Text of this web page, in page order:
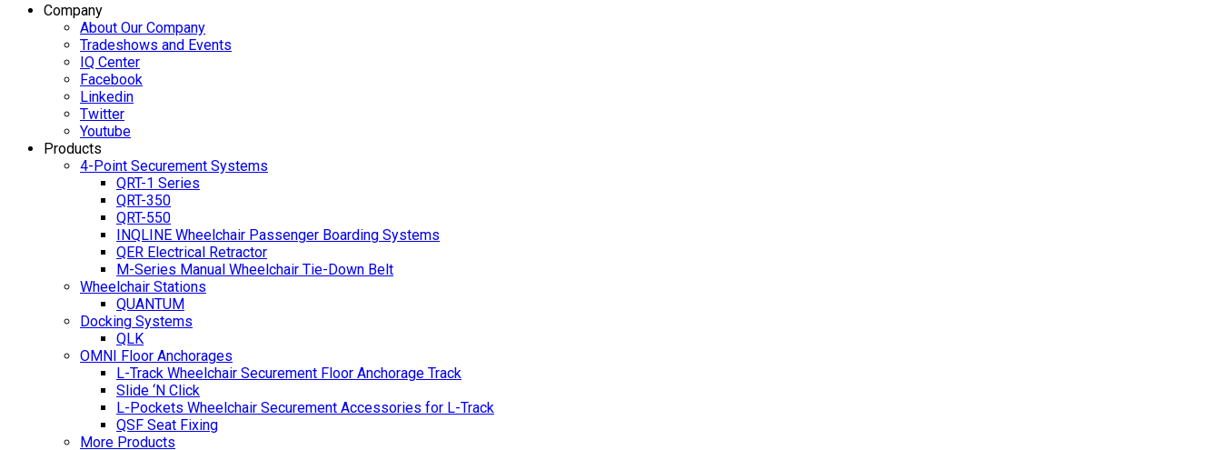
Company
About Our Company
Tradeshows and Events
IQ Center
Facebook
Linkedin
Twitter
Youtube
Products
4-Point Securement Systems
QRT-1 Series
QRT-350
QRT-550
INQLINE Wheelchair Passenger Boarding Systems
QER Electrical Retractor
M-Series Manual Wheelchair Tie-Down Belt
Wheelchair Stations
QUANTUM
Docking Systems
QLK
OMNI Floor Anchorages
L-Track Wheelchair Securement Floor Anchorage Track
Slide ‘N Click
L-Pockets Wheelchair Securement Accessories for L-Track
QSF Seat Fixing
More Products